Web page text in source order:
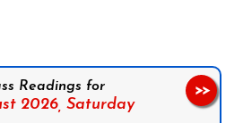
Readings for
2026, Saturday
>>